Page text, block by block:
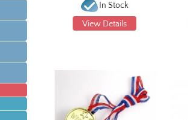
In Stock
View Details